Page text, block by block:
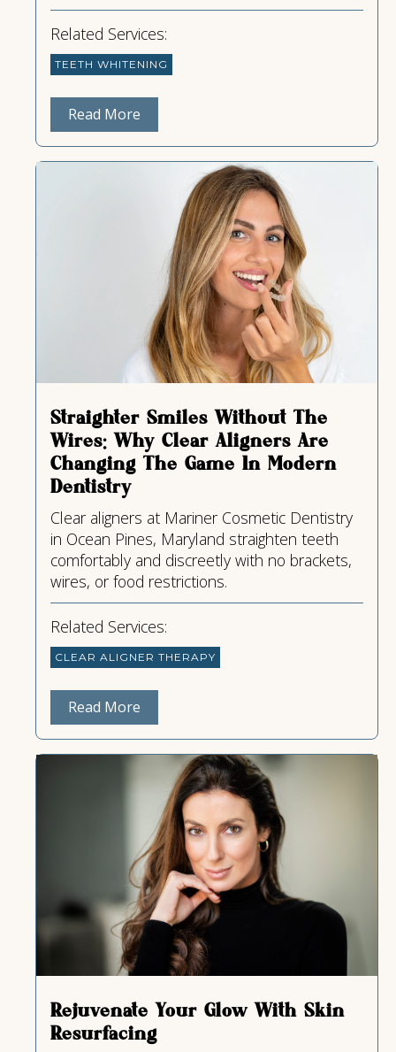
Related Services:
TEETH WHITENING
Read More
Straighter Smiles Without The
Wires: Why Clear Aligners Are
Changing The Game In Modern
Dentistry
Clear aligners at Mariner Cosmetic Dentistry
in Ocean Pines, Maryland straighten teeth
comfortably and discreetly with no brackets,
wires, or food restrictions.
Related Services:
CLEAR ALIGNER THERAPY
Read More
Rejuvenate Your Glow With Skin
Resurfacing